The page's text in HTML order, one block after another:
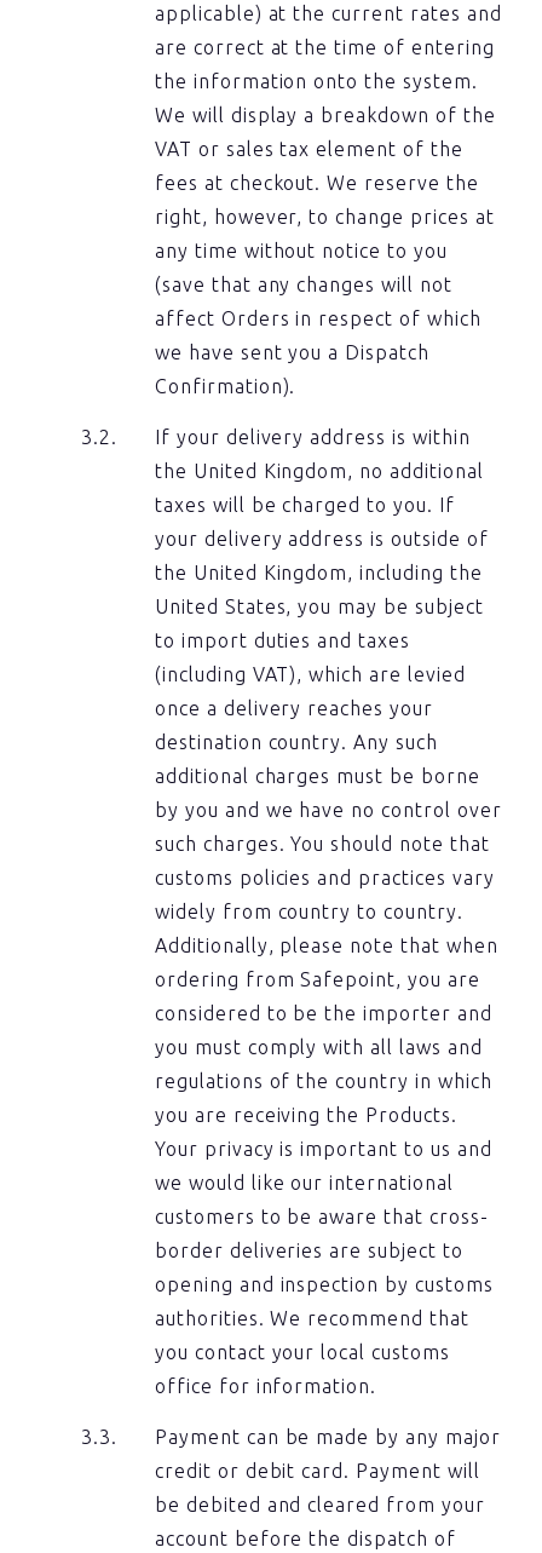
applicable) at the current rates and
are correct at the time of entering
the information onto the system.
We will display a breakdown of the
VAT or sales tax element of the
fees at checkout. We reserve the
right, however, to change prices at
any time without notice to you
(save that any changes will not
affect Orders in respect of which
we have sent you a Dispatch
Confirmation).
If your delivery address is within
the United Kingdom, no additional
taxes will be charged to you. If
your delivery address is outside of
the United Kingdom, including the
United States, you may be subject
to import duties and taxes
(including VAT), which are levied
once a delivery reaches your
destination country. Any such
additional charges must be borne
by you and we have no control over
such charges. You should note that
customs policies and practices vary
widely from country to country.
Additionally, please note that when
ordering from Safepoint, you are
considered to be the importer and
you must comply with all laws and
regulations of the country in which
you are receiving the Products.
Your privacy is important to us and
we would like our international
customers to be aware that cross-
border deliveries are subject to
opening and inspection by customs
authorities. We recommend that
you contact your local customs
office for information.
Payment can be made by any major
credit or debit card. Payment will
be debited and cleared from your
account before the dispatch of